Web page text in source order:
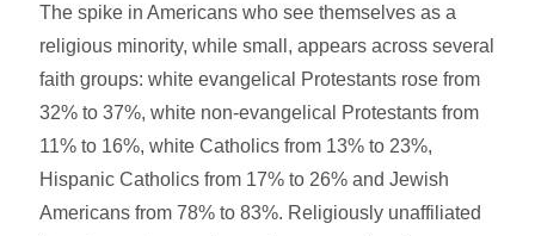
The spike in Americans who see themselves as a
religious minority, while small, appears across several
faith groups: white evangelical Protestants rose from
32% to 37%, white non-evangelical Protestants from
11% to 16%, white Catholics from 13% to 23%,
Hispanic Catholics from 17% to 26% and Jewish
Americans from 78% to 83%. Religiously unaffiliated